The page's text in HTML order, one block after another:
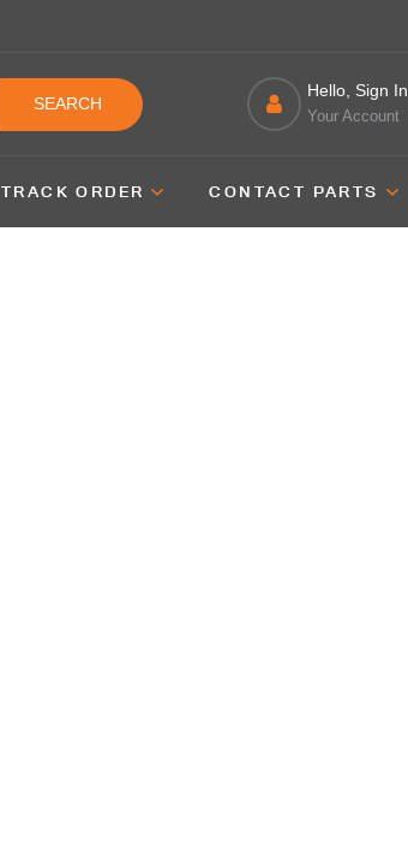
SEARCH
Hello, Sign In
Your Account
TRACK ORDER CONTACT PARTS